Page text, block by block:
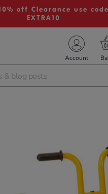
off Clearance use
EXTRA10
Account